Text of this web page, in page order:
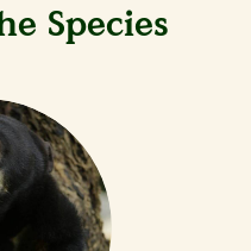
Species